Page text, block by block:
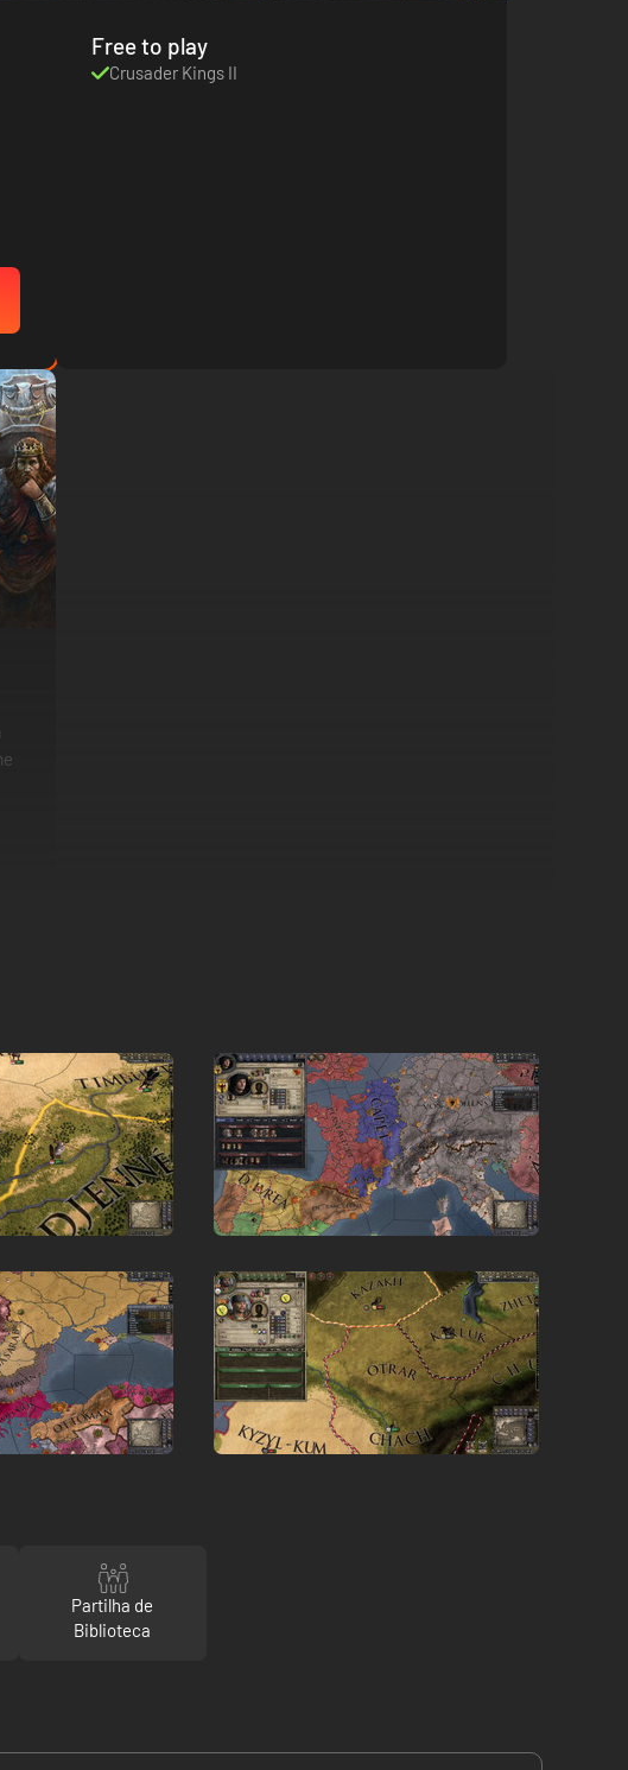
Free to play
Crusader Kings II
Partilha de
Biblioteca